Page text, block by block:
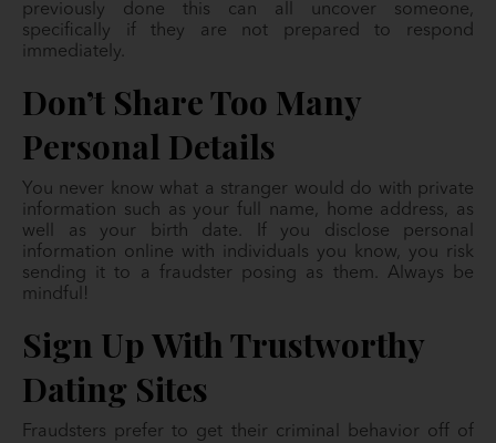
previously done this can all uncover someone,
specifically if they are not prepared to respond
immediately.
Don’t Share Too Many
Personal Details
You never know what a stranger would do with private
information such as your full name, home address, as
well as your birth date. If you disclose personal
information online with individuals you know, you risk
sending it to a fraudster posing as them. Always be
mindful!
Sign Up With Trustworthy
Dating Sites
Fraudsters prefer to get their criminal behavior off of